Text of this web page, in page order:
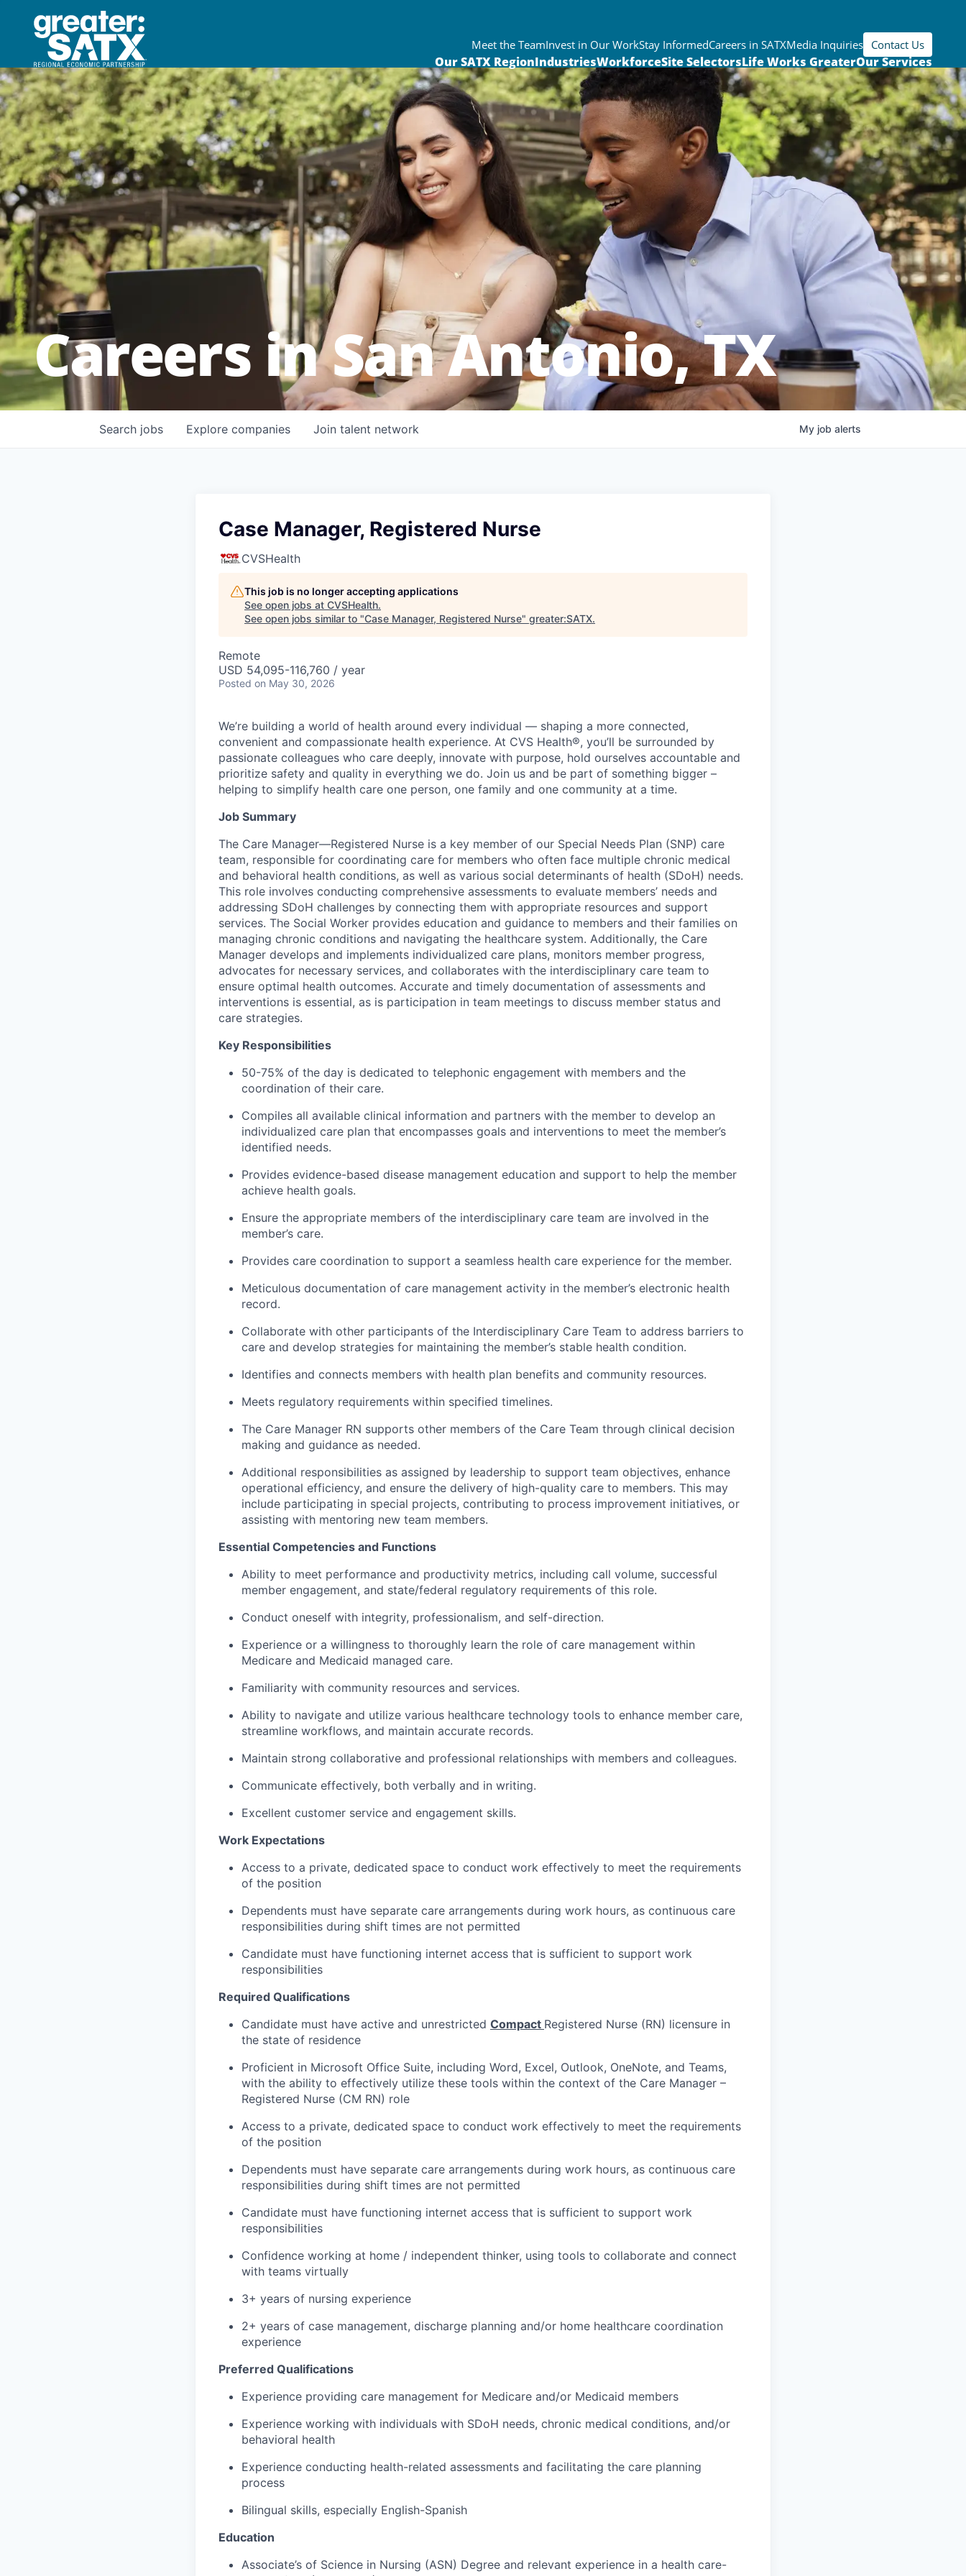
Meet the TeamInvest in Our WorkStay InformedCareers in SATXMedia Inquiries Contact Us
Our SATX RegionIndustriesWorkforceSite SelectorsLife Works GreaterOur Services
Careers in San Antonio, TX
Search jobs Explore companies Join talent network My job alerts
Case Manager, Registered Nurse
CVSHealth
This job is no longer accepting applications
See open jobs at CVSHealth.
See open jobs similar to "Case Manager, Registered Nurse" greater:SATX.
Remote
USD 54,095-116,760 / year
Posted on May 30, 2026
We’re building a world of health around every individual — shaping a more connected,
convenient and compassionate health experience. At CVS Health®, you’ll be surrounded by
passionate colleagues who care deeply, innovate with purpose, hold ourselves accountable and
prioritize safety and quality in everything we do. Join us and be part of something bigger –
helping to simplify health care one person, one family and one community at a time.
Job Summary
The Care Manager—Registered Nurse is a key member of our Special Needs Plan (SNP) care
team, responsible for coordinating care for members who often face multiple chronic medical
and behavioral health conditions, as well as various social determinants of health (SDoH) needs.
This role involves conducting comprehensive assessments to evaluate members’ needs and
addressing SDoH challenges by connecting them with appropriate resources and support
services. The Social Worker provides education and guidance to members and their families on
managing chronic conditions and navigating the healthcare system. Additionally, the Care
Manager develops and implements individualized care plans, monitors member progress,
advocates for necessary services, and collaborates with the interdisciplinary care team to
ensure optimal health outcomes. Accurate and timely documentation of assessments and
interventions is essential, as is participation in team meetings to discuss member status and
care strategies.
Key Responsibilities
50-75% of the day is dedicated to telephonic engagement with members and the
coordination of their care.
Compiles all available clinical information and partners with the member to develop an
individualized care plan that encompasses goals and interventions to meet the member’s
identified needs.
Provides evidence-based disease management education and support to help the member
achieve health goals.
Ensure the appropriate members of the interdisciplinary care team are involved in the
member’s care.
Provides care coordination to support a seamless health care experience for the member.
Meticulous documentation of care management activity in the member’s electronic health
record.
Collaborate with other participants of the Interdisciplinary Care Team to address barriers to
care and develop strategies for maintaining the member’s stable health condition.
Identifies and connects members with health plan benefits and community resources.
Meets regulatory requirements within specified timelines.
The Care Manager RN supports other members of the Care Team through clinical decision
making and guidance as needed.
Additional responsibilities as assigned by leadership to support team objectives, enhance
operational efficiency, and ensure the delivery of high-quality care to members. This may
include participating in special projects, contributing to process improvement initiatives, or
assisting with mentoring new team members.
Essential Competencies and Functions
Ability to meet performance and productivity metrics, including call volume, successful
member engagement, and state/federal regulatory requirements of this role.
Conduct oneself with integrity, professionalism, and self-direction.
Experience or a willingness to thoroughly learn the role of care management within
Medicare and Medicaid managed care.
Familiarity with community resources and services.
Ability to navigate and utilize various healthcare technology tools to enhance member care,
streamline workflows, and maintain accurate records.
Maintain strong collaborative and professional relationships with members and colleagues.
Communicate effectively, both verbally and in writing.
Excellent customer service and engagement skills.
Work Expectations
Access to a private, dedicated space to conduct work effectively to meet the requirements
of the position
Dependents must have separate care arrangements during work hours, as continuous care
responsibilities during shift times are not permitted
Candidate must have functioning internet access that is sufficient to support work
responsibilities
Required Qualifications
Candidate must have active and unrestricted Compact Registered Nurse (RN) licensure in
the state of residence
Proficient in Microsoft Office Suite, including Word, Excel, Outlook, OneNote, and Teams,
with the ability to effectively utilize these tools within the context of the Care Manager –
Registered Nurse (CM RN) role
Access to a private, dedicated space to conduct work effectively to meet the requirements
of the position
Dependents must have separate care arrangements during work hours, as continuous care
responsibilities during shift times are not permitted
Candidate must have functioning internet access that is sufficient to support work
responsibilities
Confidence working at home / independent thinker, using tools to collaborate and connect
with teams virtually
3+ years of nursing experience
2+ years of case management, discharge planning and/or home healthcare coordination
experience
Preferred Qualifications
Experience providing care management for Medicare and/or Medicaid members
Experience working with individuals with SDoH needs, chronic medical conditions, and/or
behavioral health
Experience conducting health-related assessments and facilitating the care planning
process
Bilingual skills, especially English-Spanish
Education
Associate’s of Science in Nursing (ASN) Degree and relevant experience in a health care-